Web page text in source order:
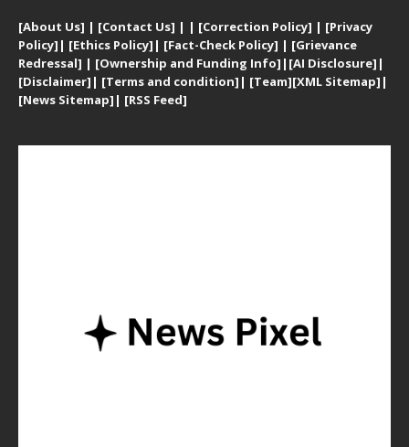
[About Us] | [Contact Us] | | [Correction Policy] | [Privacy
Policy] | [Ethics Policy] | [Fact-Check Policy] | [Grievance
Redressal] | [Ownership and Funding Info] | [AI Disclosure] |
[Disclaimer] | [Terms and condition] | [Team][XML Sitemap] |
[News Sitemap] | [RSS Feed]